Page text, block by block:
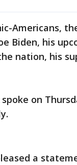
Americans,
Biden, his
nation, his
on
a